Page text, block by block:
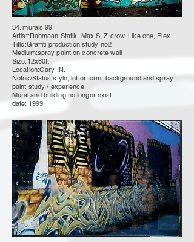
34. murals 99
Artist:Rahmaan Statik, Max S, Z crow, Like one, Flex
Title:Graffiti production study no2
Medium:spray paint on concrete wall
Size:12x60ft
Location:Gary IN.
Notes/Status style, letter form, background and spray
paint study / experience.
Mural and building no longer exist
date: 1999